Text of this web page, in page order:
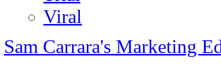
Viral
Sam Carrara's Marketing